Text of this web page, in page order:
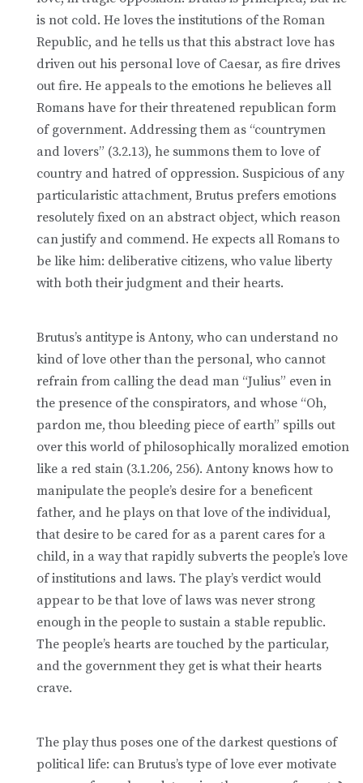
is not cold. He loves the institutions of the Roman
Republic, and he tells us that this abstract love has
driven out his personal love of Caesar, as fire drives
out fire. He appeals to the emotions he believes all
Romans have for their threatened republican form
of government. Addressing them as “countrymen
and lovers” (3.2.13), he summons them to love of
country and hatred of oppression. Suspicious of any
particularistic attachment, Brutus prefers emotions
resolutely fixed on an abstract object, which reason
can justify and commend. He expects all Romans to
be like him: deliberative citizens, who value liberty
with both their judgment and their hearts.
Brutus’s antitype is Antony, who can understand no
kind of love other than the personal, who cannot
refrain from calling the dead man “Julius” even in
the presence of the conspirators, and whose “Oh,
pardon me, thou bleeding piece of earth” spills out
over this world of philosophically moralized emotion
like a red stain (3.1.206, 256). Antony knows how to
manipulate the people’s desire for a beneficent
father, and he plays on that love of the individual,
that desire to be cared for as a parent cares for a
child, in a way that rapidly subverts the people’s love
of institutions and laws. The play’s verdict would
appear to be that love of laws was never strong
enough in the people to sustain a stable republic.
The people’s hearts are touched by the particular,
and the government they get is what their hearts
crave.
The play thus poses one of the darkest questions of
political life: can Brutus’s type of love ever motivate